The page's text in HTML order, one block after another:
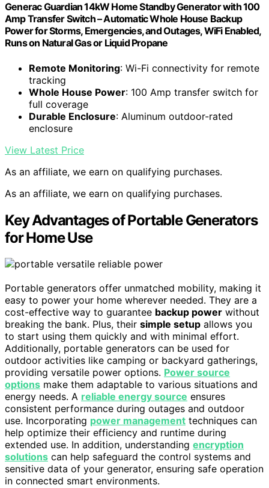
Generac Guardian 14kW Home Standby Generator with 100
Amp Transfer Switch – Automatic Whole House Backup
Power for Storms, Emergencies, and Outages, WiFi Enabled,
Runs on Natural Gas or Liquid Propane
Remote Monitoring: Wi-Fi connectivity for remote
tracking
Whole House Power: 100 Amp transfer switch for
full coverage
Durable Enclosure: Aluminum outdoor-rated
enclosure
View Latest Price
As an affiliate, we earn on qualifying purchases.
As an affiliate, we earn on qualifying purchases.
Key Advantages of Portable Generators
for Home Use
Portable generators offer unmatched mobility, making it
easy to power your home wherever needed. They are a
cost-effective way to guarantee backup power without
breaking the bank. Plus, their simple setup allows you
to start using them quickly and with minimal effort.
Additionally, portable generators can be used for
outdoor activities like camping or backyard gatherings,
providing versatile power options. Power source
options make them adaptable to various situations and
energy needs. A reliable energy source ensures
consistent performance during outages and outdoor
use. Incorporating power management techniques can
help optimize their efficiency and runtime during
extended use. In addition, understanding encryption
solutions can help safeguard the control systems and
sensitive data of your generator, ensuring safe operation
in connected smart environments.